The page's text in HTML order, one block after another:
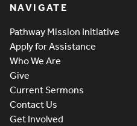
NAVIGATE
Pathway Mission Initiative
Apply for Assistance
Who We Are
Give
Current Sermons
Contact Us
Get Involved